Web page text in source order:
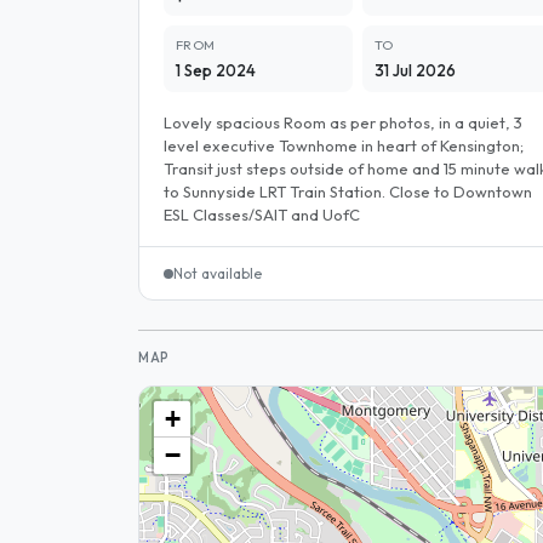
FROM
1 Sep 2024
TO
31 Jul 2026
Lovely spacious Room as per photos, in a quiet, 3
level executive Townhome in heart of Kensington;
Transit just steps outside of home and 15 minute
to Sunnyside LRT Train Station. Close to Downtown
ESL Classes/SAIT and UofC
Not available
MAP
+
−